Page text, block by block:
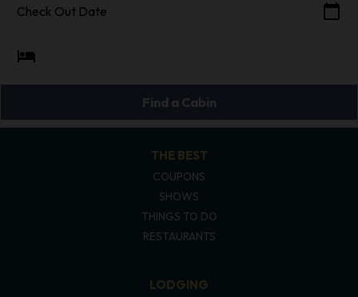
Check Out Date calendar_today
hotel
Find a Cabin
THE BEST
COUPONS
SHOWS
THINGS TO DO
RESTAURANTS
LODGING